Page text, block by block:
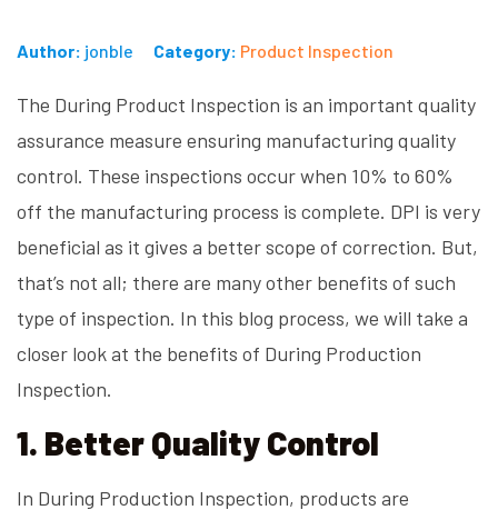
Author: jonble Category: Product Inspection
The During Product Inspection is an important quality
assurance measure ensuring manufacturing quality
control. These inspections occur when 10% to 60%
off the manufacturing process is complete. DPI is very
beneficial as it gives a better scope of correction. But,
that’s not all; there are many other benefits of such
type of inspection. In this blog process, we will take a
closer look at the benefits of During Production
Inspection.
1. Better Quality Control
In During Production Inspection, products are